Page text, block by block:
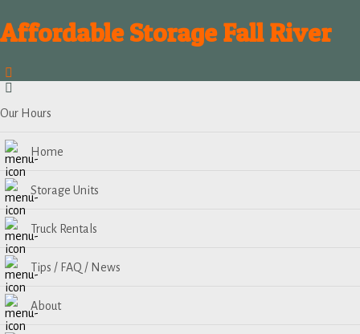
Affordable Storage Fall River
Our Hours
Home
Storage Units
Truck Rentals
Tips / FAQ / News
About